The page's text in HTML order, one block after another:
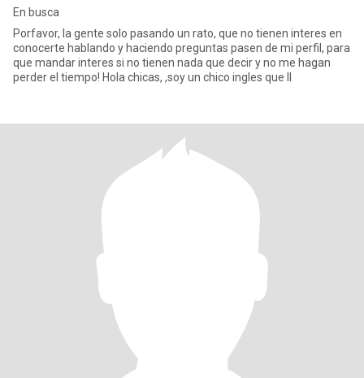
En busca
Porfavor, la gente solo pasando un rato, que no tienen interes en
conocerte hablando y haciendo preguntas pasen de mi perfil, para
que mandar interes si no tienen nada que decir y no me hagan
perder el tiempo! Hola chicas, ,soy un chico ingles que ll